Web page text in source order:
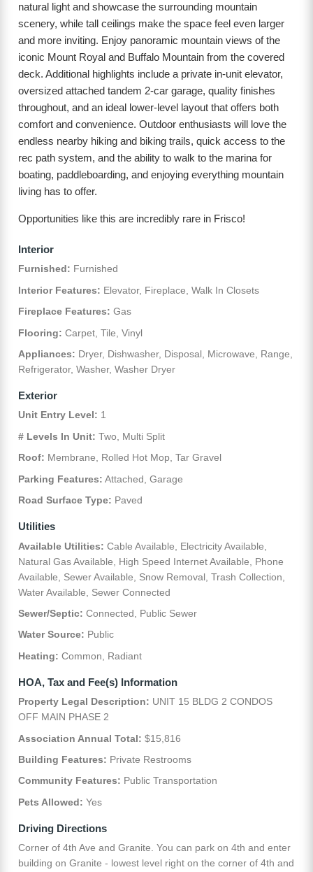
natural light and showcase the surrounding mountain
scenery, while tall ceilings make the space feel even larger
and more inviting. Enjoy panoramic mountain views of the
iconic Mount Royal and Buffalo Mountain from the covered
deck. Additional highlights include a private in-unit elevator,
oversized attached tandem 2-car garage, quality finishes
throughout, and an ideal lower-level layout that offers both
comfort and convenience. Outdoor enthusiasts will love the
endless nearby hiking and biking trails, quick access to the
rec path system, and the ability to walk to the marina for
boating, paddleboarding, and enjoying everything mountain
living has to offer.
Opportunities like this are incredibly rare in Frisco!
Interior
Furnished: Furnished
Interior Features: Elevator, Fireplace, Walk In Closets
Fireplace Features: Gas
Flooring: Carpet, Tile, Vinyl
Appliances: Dryer, Dishwasher, Disposal, Microwave, Range,
Refrigerator, Washer, Washer Dryer
Exterior
Unit Entry Level: 1
# Levels In Unit: Two, Multi Split
Roof: Membrane, Rolled Hot Mop, Tar Gravel
Parking Features: Attached, Garage
Road Surface Type: Paved
Utilities
Available Utilities: Cable Available, Electricity Available,
Natural Gas Available, High Speed Internet Available, Phone
Available, Sewer Available, Snow Removal, Trash Collection,
Water Available, Sewer Connected
Sewer/Septic: Connected, Public Sewer
Water Source: Public
Heating: Common, Radiant
HOA, Tax and Fee(s) Information
Property Legal Description: UNIT 15 BLDG 2 CONDOS
OFF MAIN PHASE 2
Association Annual Total: $15,816
Building Features: Private Restrooms
Community Features: Public Transportation
Pets Allowed: Yes
Driving Directions
Corner of 4th Ave and Granite. You can park on 4th and enter
building on Granite - lowest level right on the corner of 4th and